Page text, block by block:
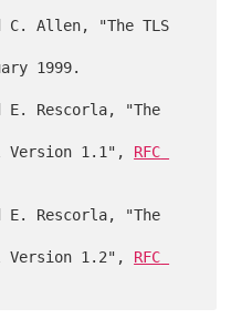
1999.
Version 1.1",
RFC
Version 1.2",
RFC